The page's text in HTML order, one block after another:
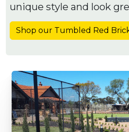
unique style and look
Shop our Tumbled Red